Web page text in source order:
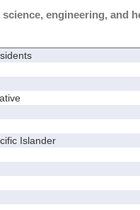
engineering, and
Islander